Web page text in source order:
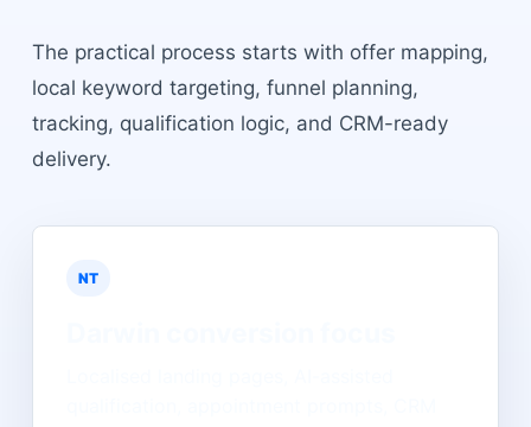
The practical process starts with offer mapping,
local keyword targeting, funnel planning,
tracking, qualification logic, and CRM-ready
delivery.
NT